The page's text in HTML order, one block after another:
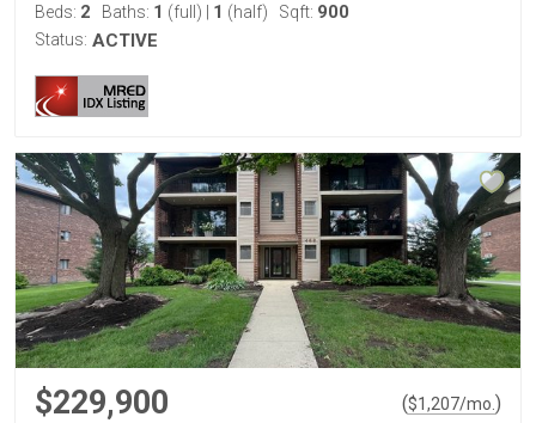
Beds: 2 Baths: 1 (full) 1 (half) Sqft: 900
Status: ACTIVE
$229,900 ($1,207/mo. )